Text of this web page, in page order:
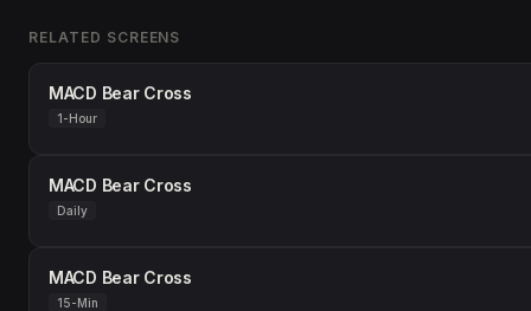
RELATED SCREENS
MACD Bear Cross
1-Hour
MACD Bear Cross
Daily
MACD Bear Cross
15-Min